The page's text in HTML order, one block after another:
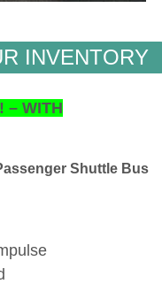
INVENTORY
– WITH
Shuttle Bus